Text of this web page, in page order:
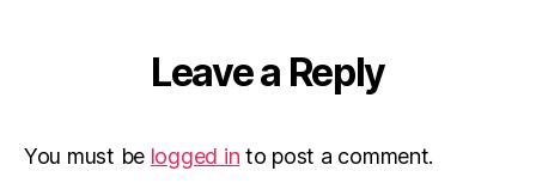
Leave a Reply
You must be logged in to post a comment.